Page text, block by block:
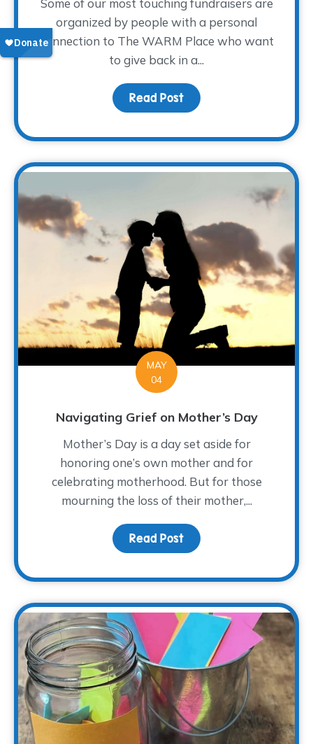
Some of our most touching fundraisers are
organized by people with a personal
connection to The WARM Place who want
to give back in a...
Read Post about Sharing the
MAY
04
Navigating Grief on Mother’s Day
Mother’s Day is a day set aside for
honoring one’s own mother and for
celebrating motherhood. But for those
mourning the loss of their mother,...
Read Post about Navigating Grief